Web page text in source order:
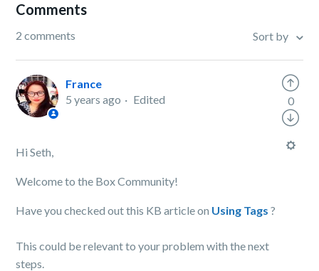
Comments
2 comments Sort by
France
5 years ago
Edited
Hi Seth,
Welcome to the Box Community!
Have you checked out this KB article on Using Tags ?
This could be relevant to your problem with the next
steps.
0